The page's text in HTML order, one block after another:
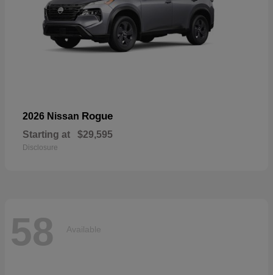
2026 Nissan Rogue
Starting at $29,595
Disclosure
58 Available